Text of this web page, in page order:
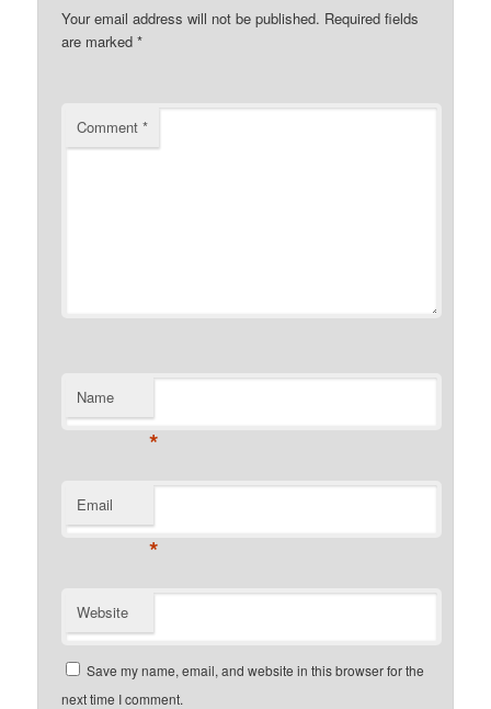
Your email address will not be published. Required fields
are marked*
Comment*
Name
*
Email
*
Website
Save my name, email, and website in this browser for the
next time I comment.